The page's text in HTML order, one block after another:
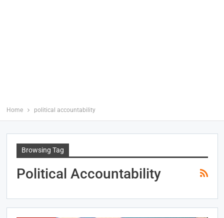
Home political accountability
Browsing Tag
Political Accountability